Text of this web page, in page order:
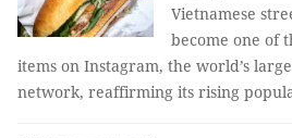
Vietnamese
become one of
items on Instagram, the world’s
network, reaffirming its rising